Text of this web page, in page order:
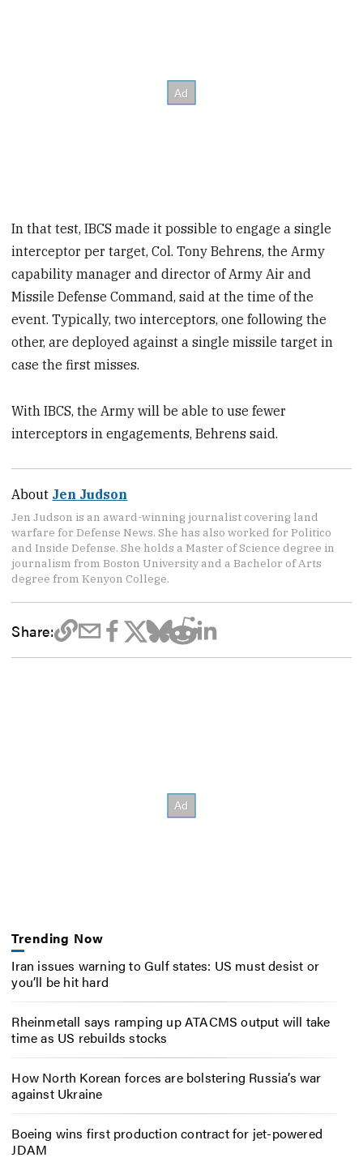
In that test, IBCS made it possible to engage a single
interceptor per target, Col. Tony Behrens, the Army
capability manager and director of Army Air and
Missile Defense Command, said at the time of the
event. Typically, two interceptors, one following the
other, are deployed against a single missile target in
case the first misses.
With IBCS, the Army will be able to use fewer
interceptors in engagements, Behrens said.
About Jen Judson
Jen Judson is an award-winning journalist covering land
warfare for Defense News. She has also worked for Politico
and Inside Defense. She holds a Master of Science degree in
journalism from Boston University and a Bachelor of Arts
degree from Kenyon College.
Share:
Trending Now
Iran issues warning to Gulf states: US must desist or
you’ll be hit hard
Rheinmetall says ramping up ATACMS output will take
time as US rebuilds stocks
How North Korean forces are bolstering Russia’s war
against Ukraine
Boeing wins first production contract for jet-powered
JDAM